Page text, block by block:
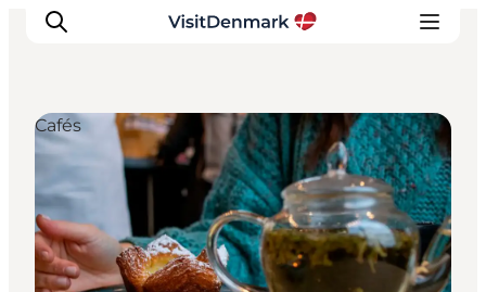
Inspiration
Destinations
Things to do
Accommodation
Cafés